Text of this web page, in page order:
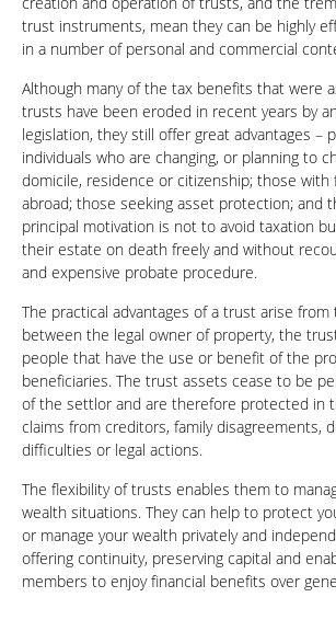
trust instruments, mean they can be highly
in a number of personal and commercial
Although many of the tax benefits that were
trusts have been eroded in recent years by
legislation, they still offer great advantages –
individuals who are changing, or planning to
domicile, residence or citizenship; those with
abroad; those seeking asset protection; and
principal motivation is not to avoid taxation
their estate on death freely and without
and expensive probate procedure.
The practical advantages of a trust arise
between the legal owner of property, the
people that have the use or benefit of the
beneficiaries. The trust assets cease to be
of the settlor and are therefore protected in
claims from creditors, family disagreements,
difficulties or legal actions.
The flexibility of trusts enables them to
wealth situations. They can help to protect
or manage your wealth privately and
offering continuity, preserving capital and
members to enjoy financial benefits over